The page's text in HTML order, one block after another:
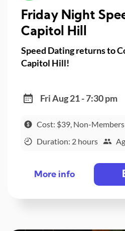
Friday Night
Capitol Hill
Speed Dating returns to
Capitol Hill!
Fri Aug 21 - 7:30 pm
Cost: $39, Non-
Duration: 2 hours
More info